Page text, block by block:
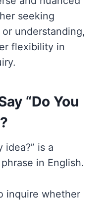
seeking
understanding,
flexibility in
“Do You
idea?” is a
in English.
inquire whether